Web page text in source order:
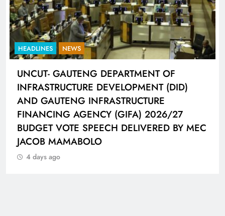
HEADLINES NEWS
UNCUT- GAUTENG DEPARTMENT OF
INFRASTRUCTURE DEVELOPMENT (DID)
AND GAUTENG INFRASTRUCTURE
FINANCING AGENCY (GIFA) 2026/27
BUDGET VOTE SPEECH DELIVERED BY MEC
JACOB MAMABOLO
4 days ago